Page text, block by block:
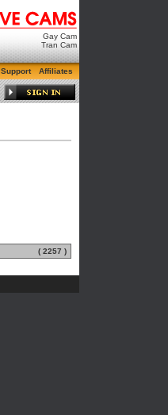
Gay Cam
Tran Cam
Support Affiliates
( 2257 )